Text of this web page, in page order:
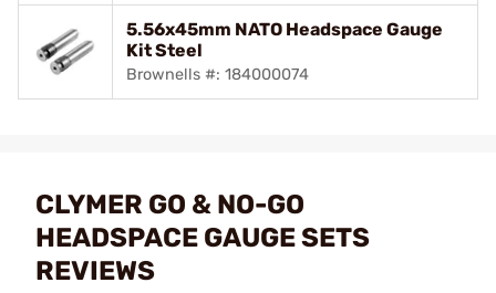
5.56x45mm NATO Headspace Gauge
Kit Steel
Brownells #: 184000074
CLYMER GO & NO-GO
HEADSPACE GAUGE SETS
REVIEWS